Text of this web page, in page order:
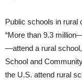
Public schools in rural
“More than 9.3
—attend a rural
School and
the U.S. attend rural